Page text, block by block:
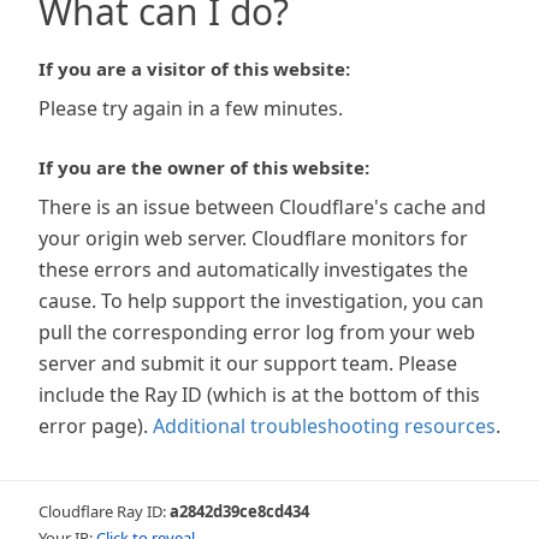
What can I do?
If you are a visitor of this website:
Please try again in a few minutes.
If you are the owner of this website:
There is an issue between Cloudflare's cache and
your origin web server. Cloudflare monitors for
these errors and automatically investigates the
cause. To help support the investigation, you can
pull the corresponding error log from your web
server and submit it our support team. Please
include the Ray ID (which is at the bottom of this
error page). Additional troubleshooting resources.
Cloudflare Ray ID:a2842d39ce8cd434